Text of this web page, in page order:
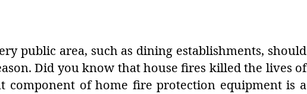
public area, such as dining establishments, should
Did you know that house fires killed the lives of
component of home fire protection equipment is a